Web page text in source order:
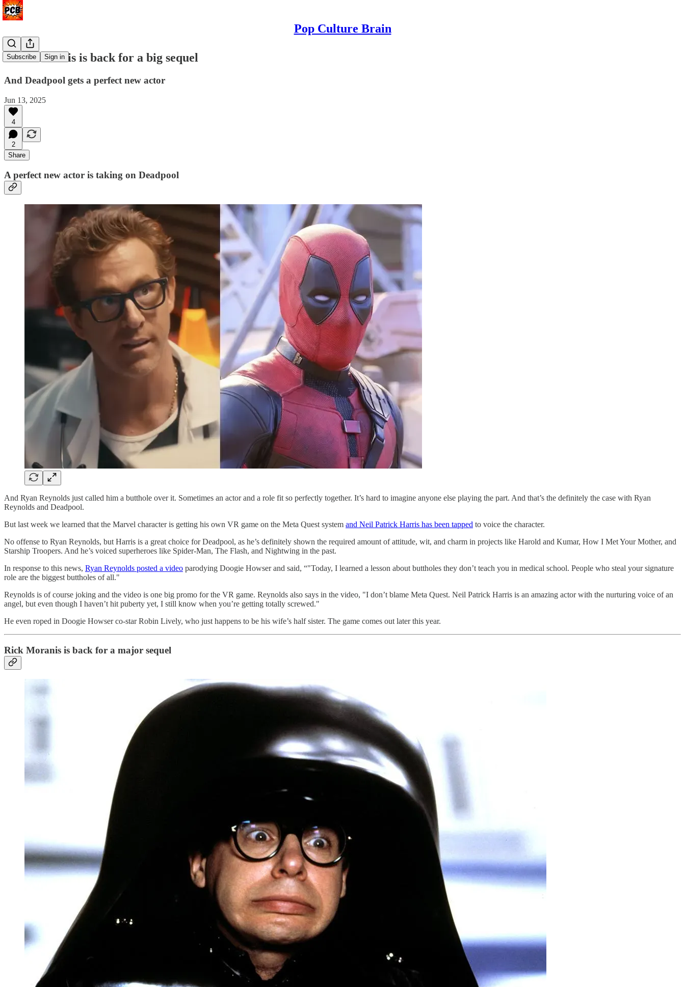
Pop Culture Brain
Subscribe Sign in
Rick Moranis is back for a big sequel
And Deadpool gets a perfect new actor
Jun 13, 2025
4
2
Share
A perfect new actor is taking on Deadpool
And Ryan Reynolds just called him a butthole over it. Sometimes an actor and a role fit so perfectly together. It’s hard to imagine anyone else playing the part. And that’s the definitely the case with Ryan
Reynolds and Deadpool.
But last week we learned that the Marvel character is getting his own VR game on the Meta Quest system and Neil Patrick Harris has been tapped to voice the character.
No offense to Ryan Reynolds, but Harris is a great choice for Deadpool, as he’s definitely shown the required amount of attitude, wit, and charm in projects like Harold and Kumar, How I Met Your Mother, and
Starship Troopers. And he’s voiced superheroes like Spider-Man, The Flash, and Nightwing in the past.
In response to this news, Ryan Reynolds posted a video parodying Doogie Howser and said, “"Today, I learned a lesson about buttholes they don’t teach you in medical school. People who steal your signature
role are the biggest buttholes of all."
Reynolds is of course joking and the video is one big promo for the VR game. Reynolds also says in the video, "I don’t blame Meta Quest. Neil Patrick Harris is an amazing actor with the nurturing voice of an
angel, but even though I haven’t hit puberty yet, I still know when you’re getting totally screwed."
He even roped in Doogie Howser co-star Robin Lively, who just happens to be his wife’s half sister. The game comes out later this year.
Rick Moranis is back for a major sequel